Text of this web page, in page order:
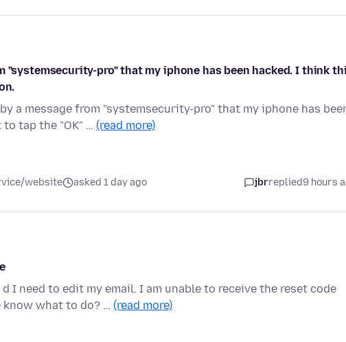
"systemsecurity-pro" that my iphone has been hacked. I think
a message from "systemsecurity-pro" that my iphone has
tap the "OK" … (read more)
website asked 1 day ago jbrreplied9 hours
I need to edit my email. I am unable to receive the reset code
know what to do? … (read more)